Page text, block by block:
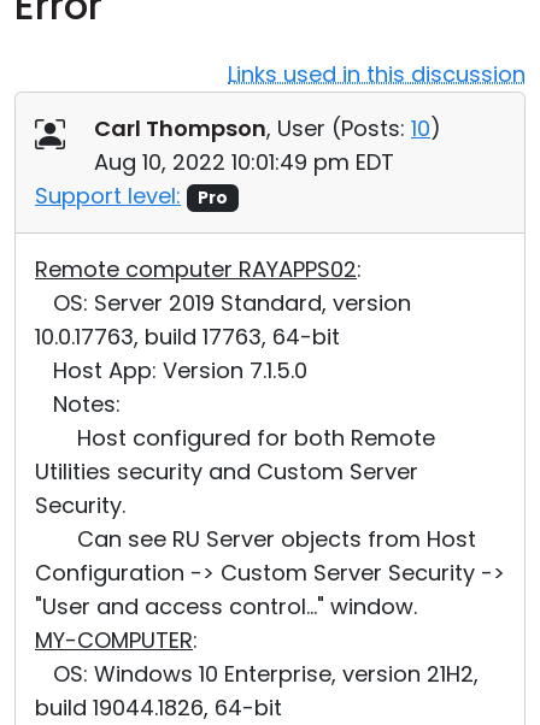
Links used in this discussion
Carl Thompson, User (Posts: 10)
Aug 10, 2022 10:01:49 pm EDT
Support level:
Pro
Remote computer RAYAPPS02:
OS: Server 2019 Standard, version
10.0.17763, build 17763, 64-bit
Host App: Version 7.1.5.0
Notes:
Host configured for both Remote
Utilities security and Custom Server
Security.
Can see RU Server objects from Host
Configuration -> Custom Server Security ->
"User and access control..." window.
MY-COMPUTER:
OS: Windows 10 Enterprise, version 21H2,
build 19044.1826, 64-bit